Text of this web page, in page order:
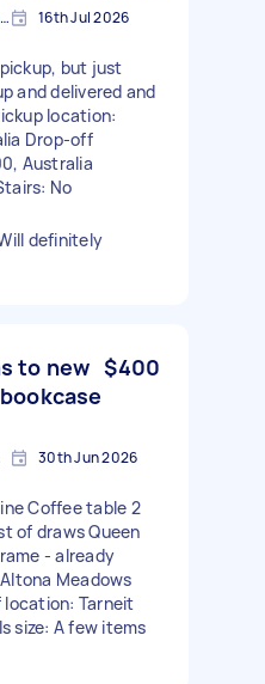
Point Cook VIC 3030, Australia 16th Jul 2026
but just
and delivered and
location:
Drop-off
Australia
No
definitely
to new $400
30th Jun 2026
Coffee table 2
of draws Queen
- already
Meadows
Tarneit
size: A few items